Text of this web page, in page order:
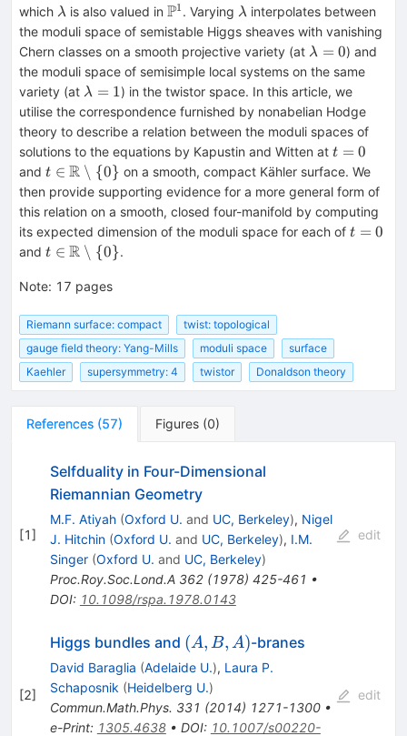
which \lambda
λ is also valued in \mathbb{P}^1
P1 . Varying \lambda
λ interpolates between
the moduli space of semistable Higgs sheaves with vanishing
Chern classes on a smooth projective variety (at \lambda=0
λ = 0) and
the moduli space of semisimple local systems on the same
variety (at \lambda=1
λ = 1) in the twistor space. In this article, we
utilise the correspondence furnished by nonabelian Hodge
theory to describe a relation between the moduli spaces of
solutions to the equations by Kapustin and Witten at t=0
t = 0
and t \in
\mathbb{R}
\setminus \{
0 \}
t ∈ R ∖ {0} on a smooth, compact Kähler surface. We
then provide supporting evidence for a more general form of
this relation on a smooth, closed four-manifold by computing
its expected dimension of the moduli space for each of t=0
t = 0
and t \in
\setminus \{
t ∈ R ∖ {0}.
Note: 17 pages
Riemann surface: compact
twist: topological
gauge field theory: Yang-Mills
moduli space
surface
Kaehler
supersymmetry: 4 twistor Donaldson theory
References (57) Figures (0)
[1]
Selfduality in Four-Dimensional
Riemannian Geometry
M.F. Atiyah (Oxford U. and UC, Berkeley), Nigel
J. Hitchin (Oxford U. and UC, Berkeley), I.M.
Singer (Oxford U. and UC, Berkeley)
Proc.Roy.Soc.Lond.A 362(1978) 425-461 •
DOI: 10.1098/rspa.1978.0143
edit
[2]
Higgs bundles and (A,B,A)
(A, B, A)-branes
David Baraglia (Adelaide U.), Laura P.
Schaposnik (Heidelberg U.)
Commun.Math.Phys. 331 (2014) 1271-1300•
e-Print: 1305.4638• DOI: 10.1007/s00220-
edit